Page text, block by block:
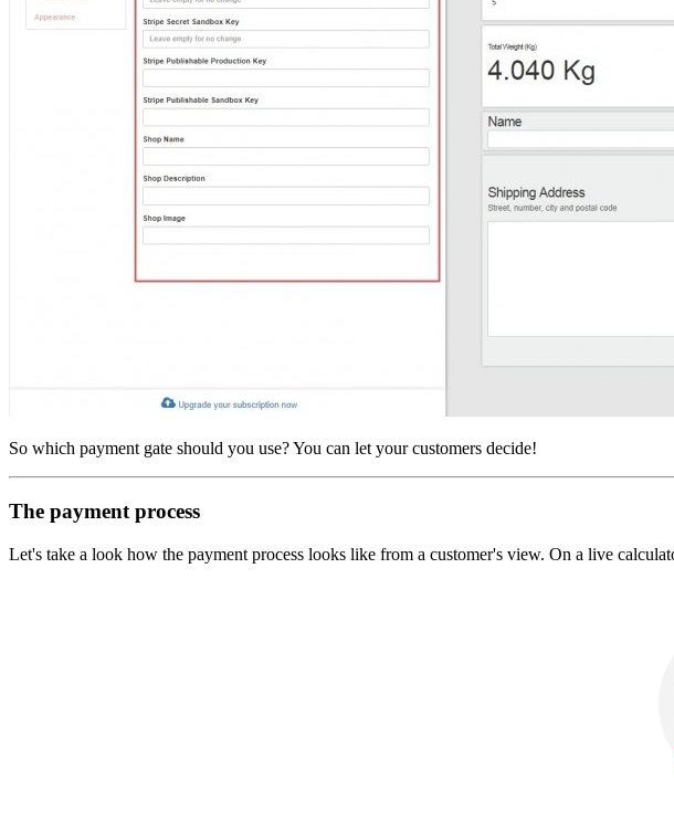
So which payment gate should you use? You can let your customers decide!
The payment process
Let's take a look how the payment process looks like from a customer's view. On a live